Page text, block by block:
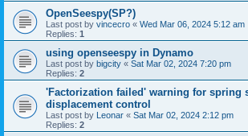
OpenSeespy(SP?)
Last post by vincecro « Wed Mar 06, 2024 5:12 am
Replies: 1
using openseespy in Dynamo
Last post by bigcity « Sat Mar 02, 2024 7:20 pm
Replies: 2
'Factorization failed' warning for spring
displacement control
Last post by Leonar « Sat Mar 02, 2024 2:12 pm
Replies: 2